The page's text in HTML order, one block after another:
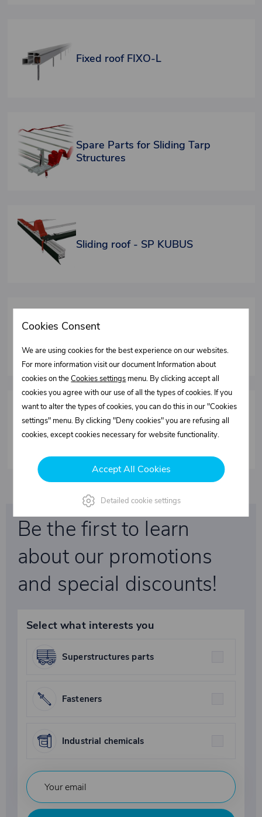
Fixed roof FIXO-L
Spare Parts for Sliding Tarp
Structures
Sliding roof - SP KUBUS
Fixed roof FIXO-S - Spare parts
Be the first to learn
about our promotions
and special discounts!
Select what interests you
Superstructures parts
Fasteners
Industrial chemicals
Cookies Consent
We are using cookies for the best experience on our websites.
For more information visit our document Information about
cookies on theCookies settings menu. By clicking accept all
cookies you agree with our use of all the types of cookies. If you
want to alter the types of cookies, you can do this in our "Cookies
settings" menu. By clicking "Deny cookies" you are refusing all
cookies, except cookies necessary for website functionality.
Accept All Cookies
Detailed cookie settings